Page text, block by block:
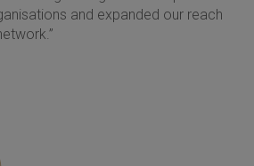
and expanded our reach